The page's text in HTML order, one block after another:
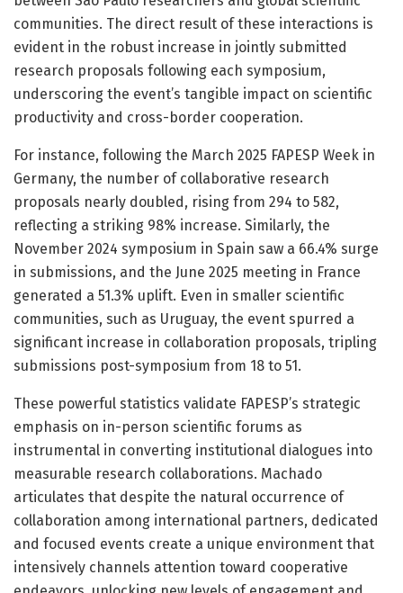
communities. The direct result of these interactions is
evident in the robust increase in jointly submitted
research proposals following each symposium,
underscoring the event’s tangible impact on scientific
productivity and cross-border cooperation.
For instance, following the March 2025 FAPESP Week in
Germany, the number of collaborative research
proposals nearly doubled, rising from 294 to 582,
reflecting a striking 98% increase. Similarly, the
November 2024 symposium in Spain saw a 66.4% surge
in submissions, and the June 2025 meeting in France
generated a 51.3% uplift. Even in smaller scientific
communities, such as Uruguay, the event spurred a
significant increase in collaboration proposals, tripling
submissions post-symposium from 18 to 51.
These powerful statistics validate FAPESP’s strategic
emphasis on in-person scientific forums as
instrumental in converting institutional dialogues into
measurable research collaborations. Machado
articulates that despite the natural occurrence of
collaboration among international partners, dedicated
and focused events create a unique environment that
intensively channels attention toward cooperative